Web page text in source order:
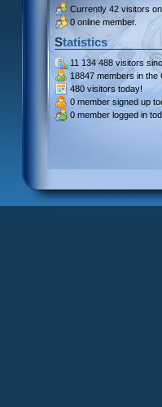
Currently 42 visitors
0 online member.
Statistics
11 134 488 visitors
18847 members in the
480 visitors today!
0 member signed up
0 member logged in